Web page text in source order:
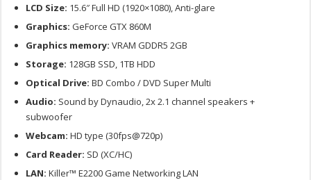
LCD Size: 15.6″ Full HD (1920×1080), Anti-glare
Graphics: GeForce GTX 860M
Graphics memory: VRAM GDDR5 2GB
Storage: 128GB SSD, 1TB HDD
Optical Drive: BD Combo / DVD Super Multi
Audio: Sound by Dynaudio, 2x 2.1 channel speakers +
subwoofer
Webcam: HD type (30fps@720p)
Card Reader: SD (XC/HC)
LAN: Killer™ E2200 Game Networking LAN